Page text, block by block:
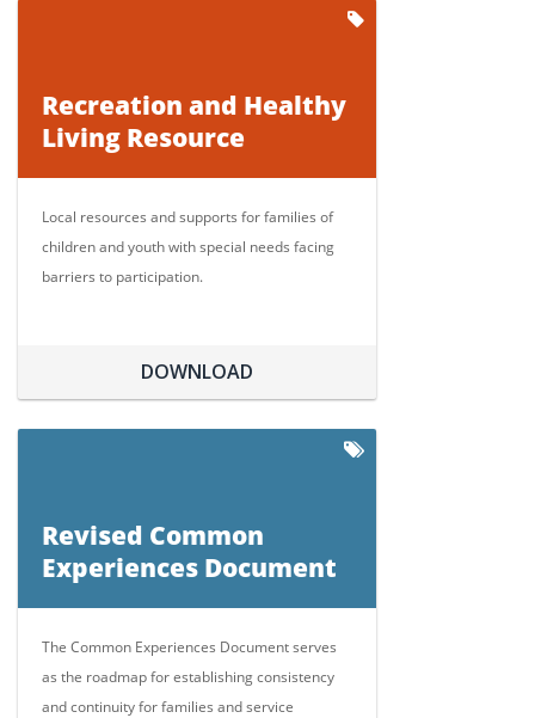
Recreation and Healthy
Living Resource
Local resources and supports for families of
children and youth with special needs facing
barriers to participation.
DOWNLOAD
Revised Common
Experiences Document
The Common Experiences Document serves
as the roadmap for establishing consistency
and continuity for families and service